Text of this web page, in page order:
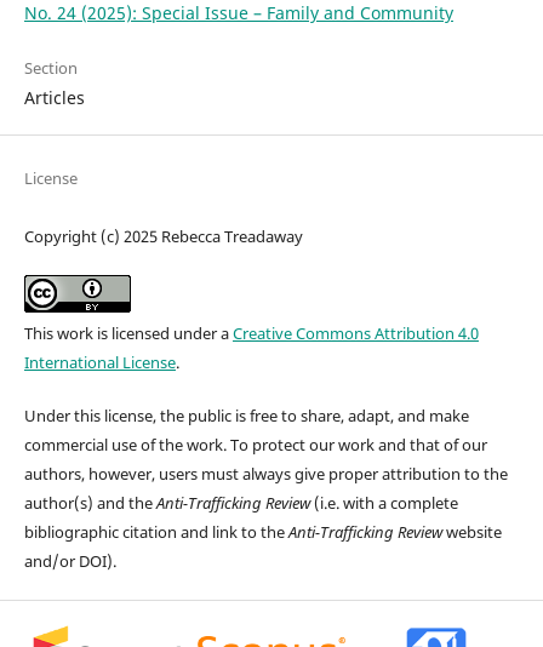
No. 24 (2025): Special Issue – Family and Community
Section
Articles
License
Copyright (c) 2025 Rebecca Treadaway
This work is licensed under aCreative Commons Attribution 4.0
International License.
Under this license, the public is free to share, adapt, and make
commercial use of the work. To protect our work and that of our
authors, however, users must always give proper attribution to the
author(s) and theAnti-Trafficking Review(i.e. with a complete
bibliographic citation and link to theAnti-Trafficking Reviewwebsite
and/or DOI).